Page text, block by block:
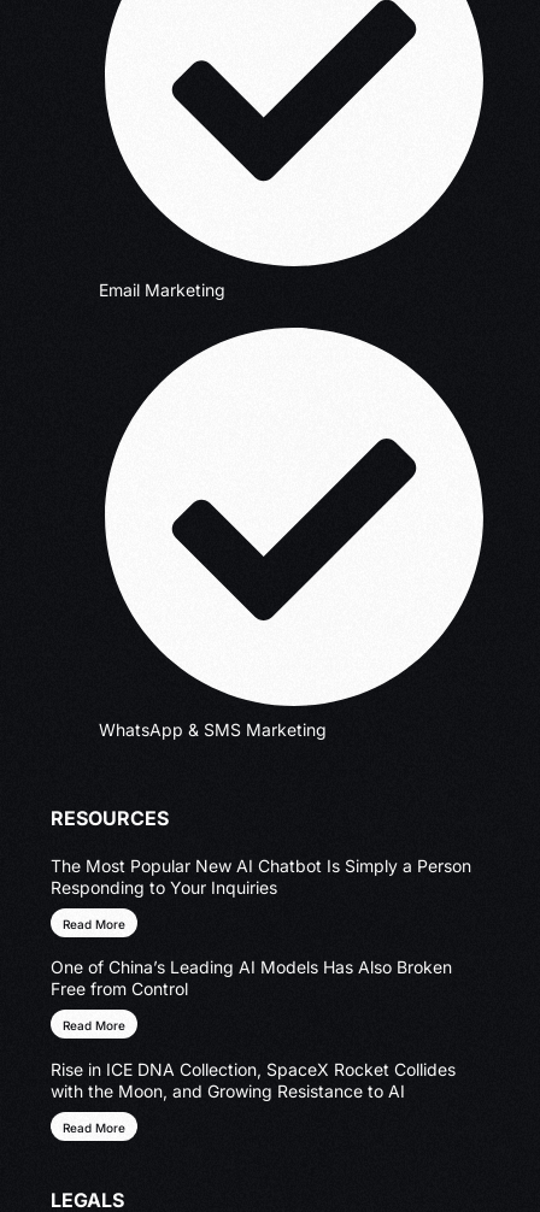
Email Marketing
WhatsApp & SMS Marketing
RESOURCES
The Most Popular New AI Chatbot Is Simply a Person
Responding to Your Inquiries
Read More
One of China’s Leading AI Models Has Also Broken
Free from Control
Read More
Rise in ICE DNA Collection, SpaceX Rocket Collides
with the Moon, and Growing Resistance to AI
Read More
LEGALS